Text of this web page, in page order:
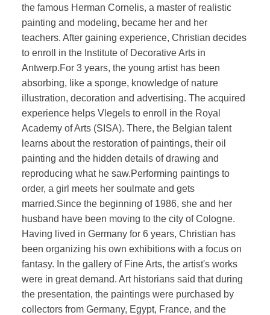
the famous Herman Cornelis, a master of realistic
painting and modeling, became her and her
teachers. After gaining experience, Christian decides
to enroll in the Institute of Decorative Arts in
Antwerp.For 3 years, the young artist has been
absorbing, like a sponge, knowledge of nature
illustration, decoration and advertising. The acquired
experience helps Vlegels to enroll in the Royal
Academy of Arts (SISA). There, the Belgian talent
learns about the restoration of paintings, their oil
painting and the hidden details of drawing and
reproducing what he saw.Performing paintings to
order, a girl meets her soulmate and gets
married.Since the beginning of 1986, she and her
husband have been moving to the city of Cologne.
Having lived in Germany for 6 years, Christian has
been organizing his own exhibitions with a focus on
fantasy. In the gallery of Fine Arts, the artist's works
were in great demand. Art historians said that during
the presentation, the paintings were purchased by
collectors from Germany, Egypt, France, and the